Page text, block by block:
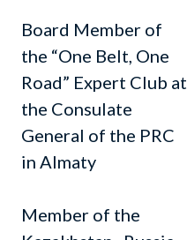
Board Member of
the “One Belt, One
Road” Expert Club at
the Consulate
General of the PRC
in Almaty
Member of the